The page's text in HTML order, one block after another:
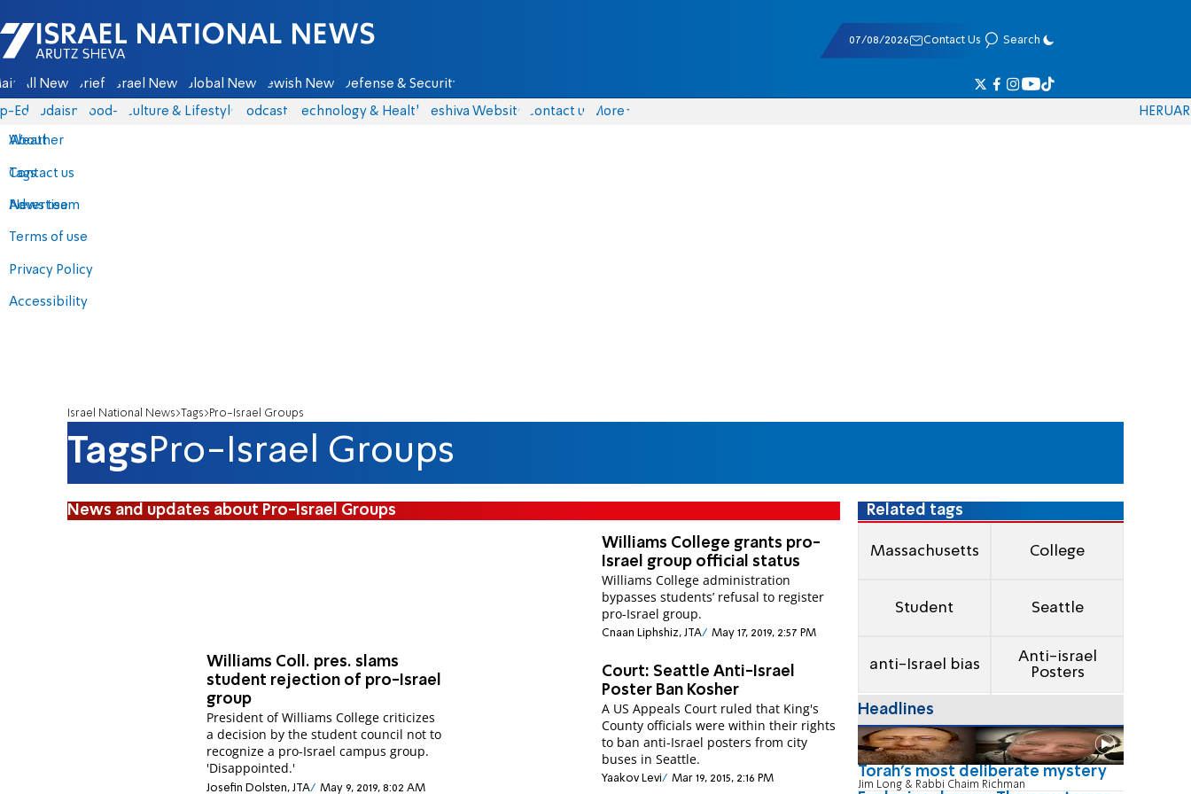
Israel National News - Arutz Sheva
07/08/2026 Contact Us Search
All News Briefs Israel News Global News Jewish News Defense & Security
Eds Judaism food-1 Culture & Lifestyle Podcasts Technology & Health Yeshiva Website Contact us
About
Contact us
Advertise
Terms of use
Privacy Policy
Accessibility
More
Weather
Tags
News team
HERUAR
Israel National News Tags Pro-Israel Groups
TagsPro-Israel Groups
News and updates about Pro-Israel Groups
Williams College grants pro-
Israel group official status
Williams College administration
bypasses students’ refusal to register
pro-Israel group.
Cnaan Liphshiz, JTA May 17, 2019, 2:57 PM
Williams Coll. pres. slams
student rejection of pro-Israel
group
President of Williams College criticizes
a decision by the student council not to
recognize a pro-Israel campus group.
'Disappointed.'
Josefin Dolsten, JTA May 9, 2019, 8:02 AM
Court: Seattle Anti-Israel
Poster Ban Kosher
A US Appeals Court ruled that King's
County officials were within their rights
to ban anti-Israel posters from city
buses in Seattle.
Yaakov Levi Mar 19, 2015, 2:16 PM
Related tags
Massachusetts College
Student Seattle
anti-Israel bias
Anti-israel
Posters
Headlines
Torah's most deliberate mystery
Jim Long & Rabbi Chaim Richman